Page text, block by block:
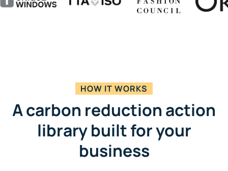
HOW IT WORKS
A carbon reduction action
library built for your
business